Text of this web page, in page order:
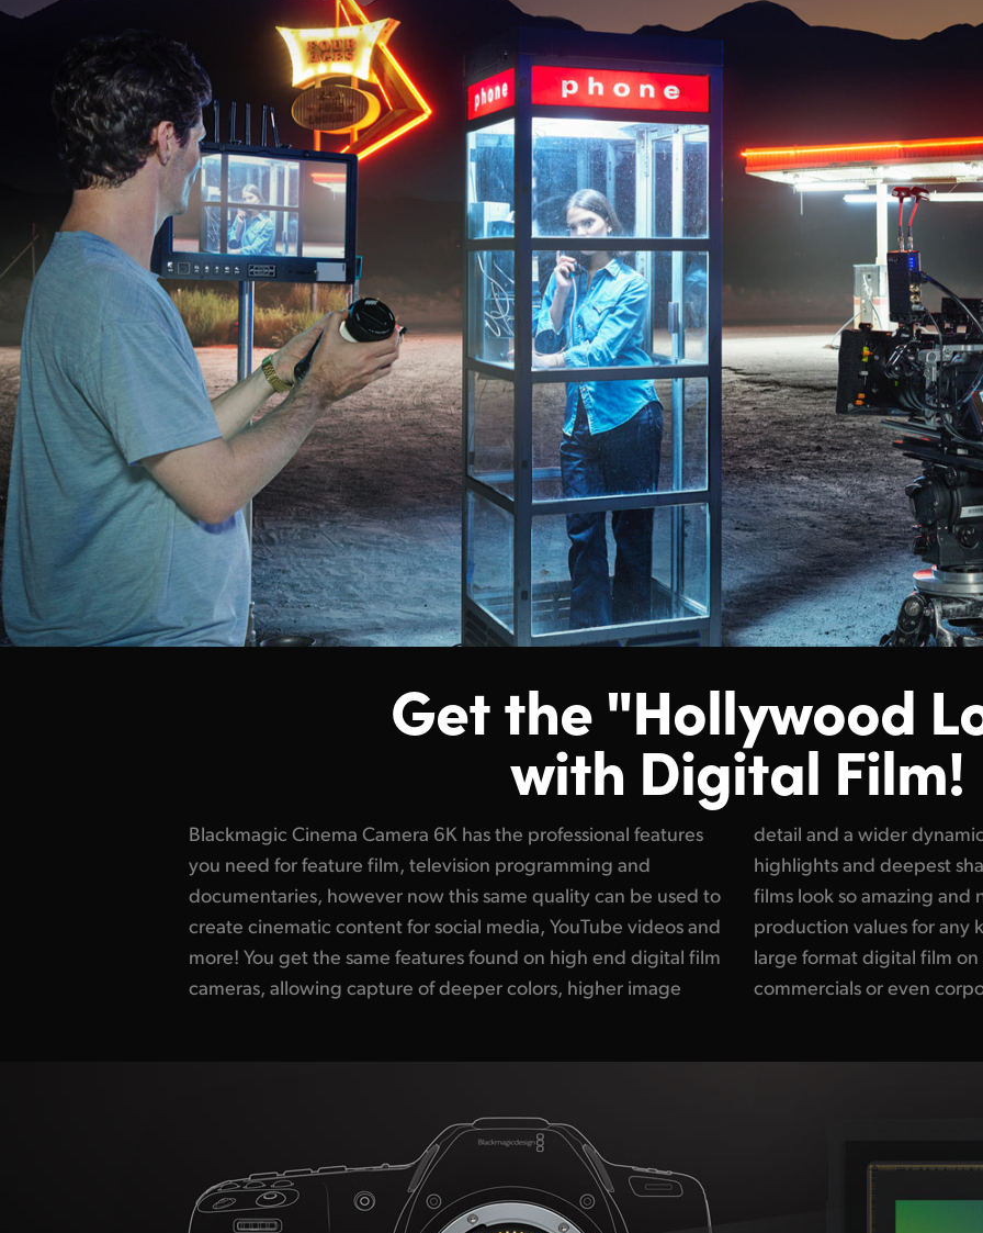
Get the "Hollywood
with Digital Film!
Blackmagic Cinema Camera 6K has the professional features
you need for feature film, television programming and
documentaries, however now this same quality can be used to
create cinematic content for social media, YouTube videos and
more! You get the same features found on high end digital film
cameras, allowing capture of deeper colors, higher image
detail and a wider dynamic range between the brightest
highlights and deepest shadows. It's the reason why feature
films look so amazing and now you can get the same high end
production values for any kind of work. Imagine shooting with
large format digital film on low budget independent films, TV
commercials or even